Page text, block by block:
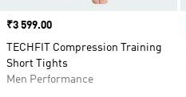
Price
₹3 599.00
TECHFIT Compression Training
Short Tights
Men Performance